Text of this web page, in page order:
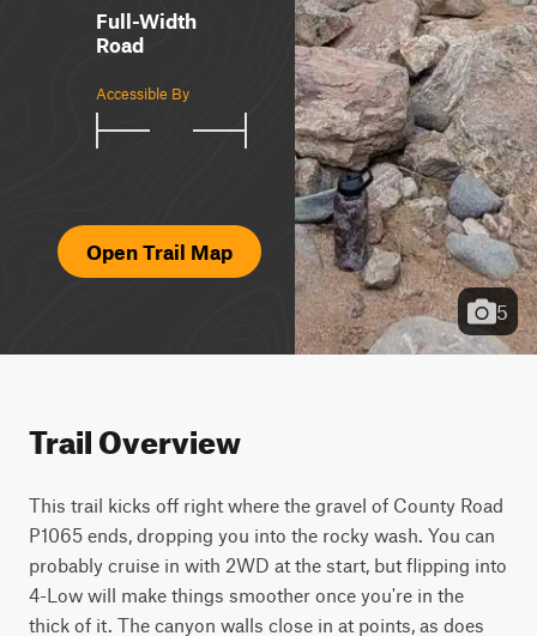
Full-Width
Road
Accessible By
Open Trail Map
5
Trail Overview
This trail kicks off right where the gravel of County Road
P1065 ends, dropping you into the rocky wash. You can
probably cruise in with 2WD at the start, but flipping into
4-Low will make things smoother once you're in the
thick of it. The canyon walls close in at points, as does